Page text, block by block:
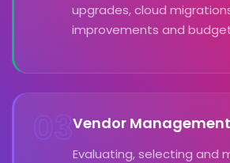
upgrades, cloud
improvements and
03Vendor Management
Evaluating, selecting and